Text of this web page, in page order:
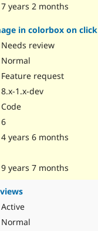
7 years 2 months
in colorbox on click
Needs review
Normal
Feature request
8.x-1.x-dev
Code
6
4 years 6 months
9 years 7 months
Active
Normal